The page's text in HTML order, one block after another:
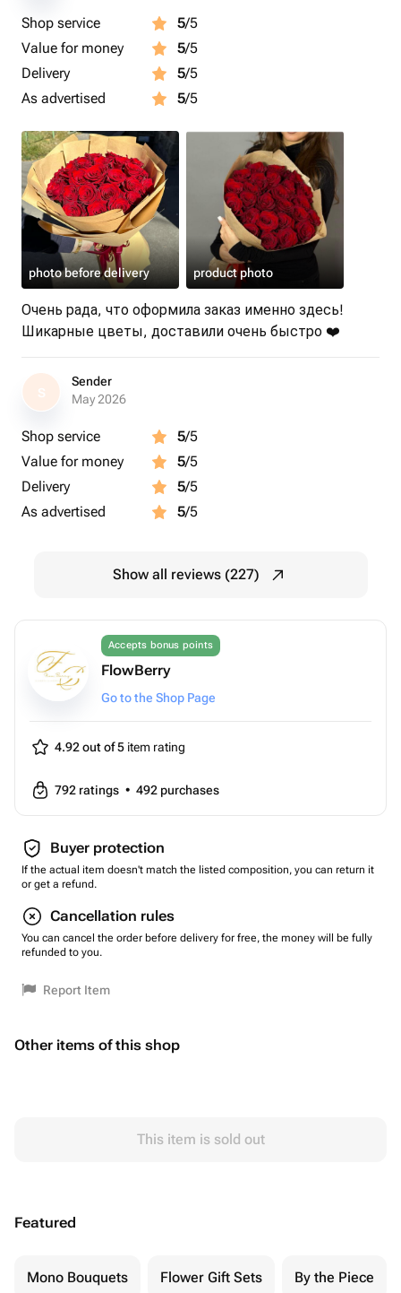
Shop service 5/5
Value for money
5/5
Delivery
5/5
As advertised
5/5
photo before delivery product photo
Очень рада, что оформила заказ именно здесь!
Шикарные цветы, доставили очень быстро ❤️
S
Sender
May 2026
Shop service 5/5
Value for money
5/5
Delivery
5/5
As advertised
5/5
Show all reviews (227)
Accepts bonus points
FlowBerry
Go to the Shop Page
4.92 out of 5 item rating
792 ratings • 492 purchases
Buyer protection
If the actual item doesn't match the listed composition, you can return it
or get a refund.
Cancellation rules
You can cancel the order before delivery for free, the money will be fully
refunded to you.
Report Item
Other items of this shop
This item is sold out
Featured
Mono Bouquets Flower Gift Sets By the Piece